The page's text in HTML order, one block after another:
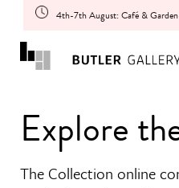
4th-7th August: Café &
Explore
The Collection online